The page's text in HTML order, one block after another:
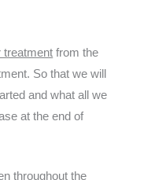
treatment from the
So that we will
and what all we
at the end of
throughout the